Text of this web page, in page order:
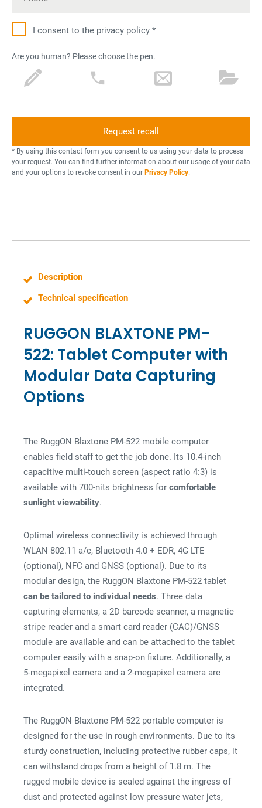
I consent to the privacy policy *
Are you human? Please choose the pen.
p
e h
n
e
l
e
t
r
f
o
d
r
* By using this contact form you consent to us using your data to process
your request. You can find further information about our usage of your data
and your options to revoke consent in our Privacy Policy.
Description
Technical specification
RUGGON BLAXTONE PM-
522: Tablet Computer with
Modular Data Capturing
Options
The RuggON Blaxtone PM-522 mobile computer
enables field staff to get the job done. Its 10.4-inch
capacitive multi-touch screen (aspect ratio 4:3) is
available with 700-nits brightness for comfortable
sunlight viewability.
Optimal wireless connectivity is achieved through
WLAN 802.11 a/c, Bluetooth 4.0 + EDR, 4G LTE
(optional), NFC and GNSS (optional). Due to its
modular design, the RuggON Blaxtone PM-522 tablet
can be tailored to individual needs. Three data
capturing elements, a 2D barcode scanner, a magnetic
stripe reader and a smart card reader (CAC)/GNSS
module are available and can be attached to the tablet
computer easily with a snap-on fixture. Additionally, a
5-megapixel camera and a 2-megapixel camera are
integrated.
The RuggON Blaxtone PM-522 portable computer is
designed for the use in rough environments. Due to its
sturdy construction, including protective rubber caps, it
can withstand drops from a height of 1.8 m. The
rugged mobile device is sealed against the ingress of
dust and protected against low pressure water jets,